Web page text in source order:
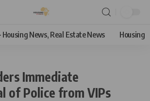
News, Real Estate News Housing
Immediate
of Police from VIPs